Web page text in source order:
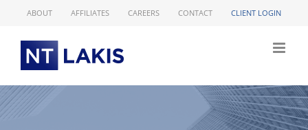
ABOUT AFFILIATES CAREERS CONTACT CLIENT LOGIN